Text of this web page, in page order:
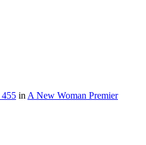
in A New Woman Premier